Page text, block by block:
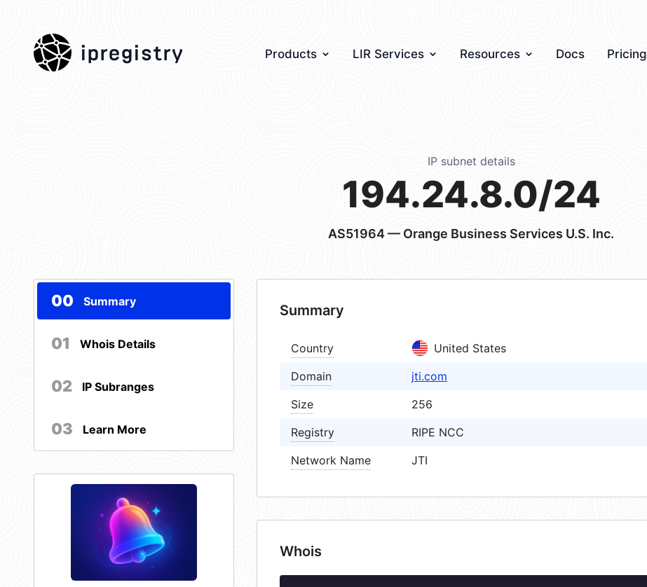
ipregistry Products LIR Services Resources Docs Pricing
IP subnet details
194.24.8.0/24
AS51964— Orange Business Services U.S. Inc.
00 Summary
01 Whois Details
02 IP Subranges
03 Learn More
Summary
Country
United States
Domain
jti.com
Size
256
Registry
RIPE NCC
Network Name
JTI
Whois